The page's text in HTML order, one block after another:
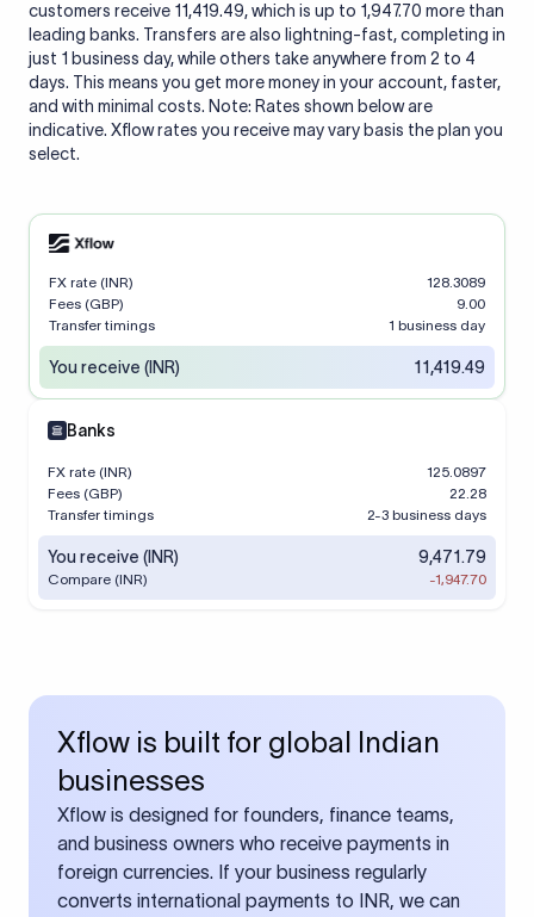
customers receive 11,419.49, which is up to 1,947.70 more than
leading banks. Transfers are also lightning-fast, completing in
just 1 business day, while others take anywhere from 2 to 4
days. This means you get more money in your account, faster,
and with minimal costs. Note: Rates shown below are
indicative. Xflow rates you receive may vary basis the plan you
select.
FX rate (INR)
128.3089
Fees (GBP)
9.00
Transfer timings
1 business day
You receive (INR) 11,419.49
Banks
FX rate (INR)
125.0897
Fees (GBP)
22.28
Transfer timings
2-3 business days
You receive (INR) 9,471.79
Compare (INR) -1,947.70
Xflow is built for global Indian
businesses
Xflow is designed for founders, finance teams,
and business owners who receive payments in
foreign currencies. If your business regularly
converts international payments to INR, we can